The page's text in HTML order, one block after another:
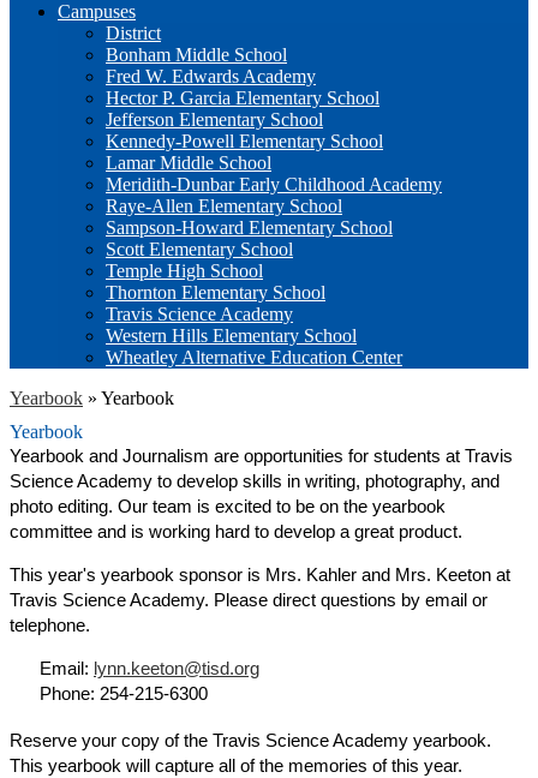
Campuses
District
Bonham Middle School
Fred W. Edwards Academy
Hector P. Garcia Elementary School
Jefferson Elementary School
Kennedy-Powell Elementary School
Lamar Middle School
Meridith-Dunbar Early Childhood Academy
Raye-Allen Elementary School
Sampson-Howard Elementary School
Scott Elementary School
Temple High School
Thornton Elementary School
Travis Science Academy
Western Hills Elementary School
Wheatley Alternative Education Center
Yearbook » Yearbook
Yearbook
Yearbook and Journalism are opportunities for students at Travis
Science Academy to develop skills in writing, photography, and
photo editing. Our team is excited to be on the yearbook
committee and is working hard to develop a great product.
This year's yearbook sponsor is Mrs. Kahler and Mrs. Keeton at
Travis Science Academy. Please direct questions by email or
telephone.
Email: lynn.keeton@tisd.org
Phone: 254-215-6300
Reserve your copy of the Travis Science Academy yearbook.
This yearbook will capture all of the memories of this year.